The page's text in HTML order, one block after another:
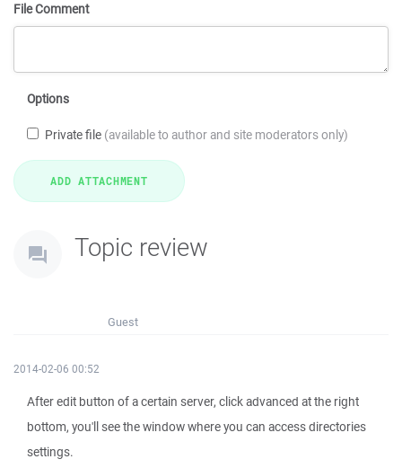
File Comment
Options
Private file (available to author and site moderators only)
Topic review
Guest
2014-02-06 00:52
After edit button of a certain server, click advanced at the right
bottom, you'll see the window where you can access directories
settings.